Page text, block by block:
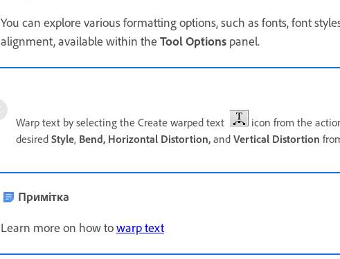
You can explore various formatting options, such as fonts, font
alignment, available within the Tool Options panel.
Warp text by selecting the Create warped text
icon from the
desired Style, Bend, Horizontal Distortion, and Vertical Distortion
Примітка
Learn more on how towarp text